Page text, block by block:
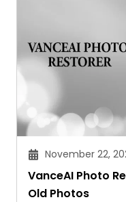
November 22,
VanceAI Photo
Old Photos